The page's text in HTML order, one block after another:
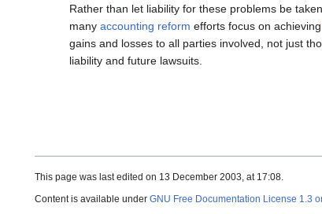
Rather than let liability for these problems be
many accounting reform efforts focus on achieving
gains and losses to all parties involved, not just
liability and future lawsuits.
This page was last edited on 13 December 2003, at 17:08.
Content is available under GNU Free Documentation License 1.3